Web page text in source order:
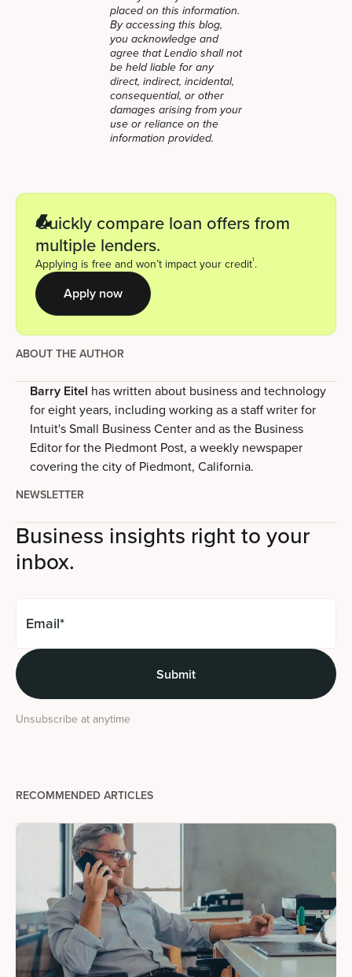
placed on this information.
By accessing this blog,
you acknowledge and
agree that Lendio shall not
be held liable for any
direct, indirect, incidental,
consequential, or other
damages arising from your
use or reliance on the
information provided.
Quickly compare loan offers from
multiple lenders.
Applying is free and won’t impact your credit1.
Apply now
ABOUT THE AUTHOR
Barry Eitel has written about business and technology
for eight years, including working as a staff writer for
Intuit's Small Business Center and as the Business
Editor for the Piedmont Post, a weekly newspaper
covering the city of Piedmont, California.
NEWSLETTER
Business insights right to your
inbox.
Unsubscribe at anytime
RECOMMENDED ARTICLES